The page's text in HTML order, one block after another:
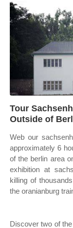
Tour
Outside of
Web our
approximately 6
of the berlin area
exhibition at
killing of
the oranianburg
Discover two of